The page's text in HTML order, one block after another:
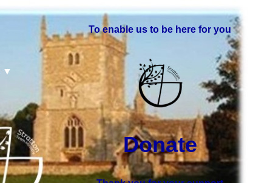
▼
To enable us to be here for you
Donate